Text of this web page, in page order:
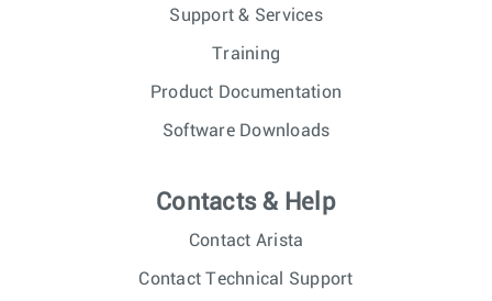
Support & Services
Training
Product Documentation
Software Downloads
Contacts & Help
Contact Arista
Contact Technical Support